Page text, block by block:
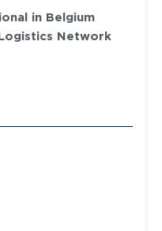
in Belgium
Network